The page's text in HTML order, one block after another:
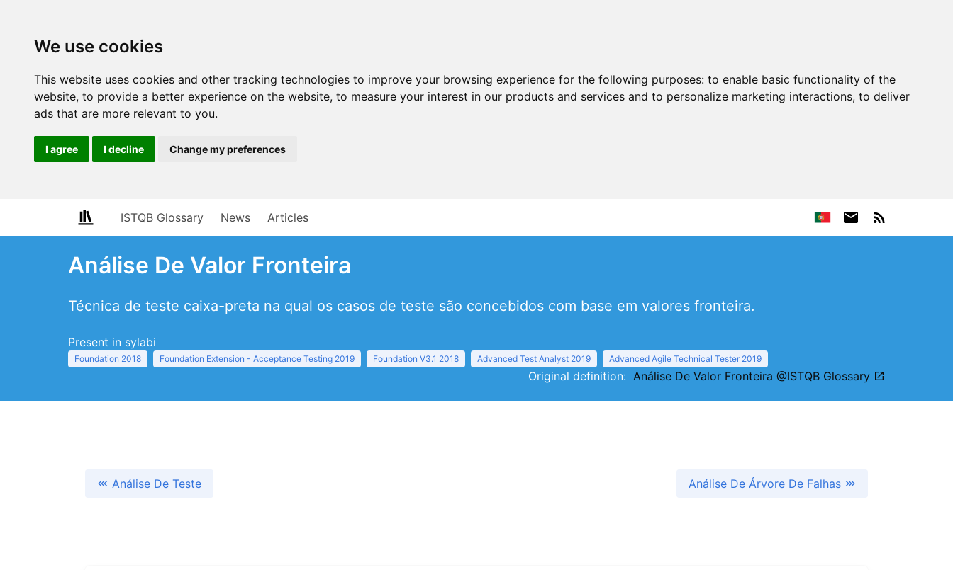
We use cookies
This website uses cookies and other tracking technologies to improve your browsing experience for the following purposes: to enable basic functionality of the
website, to provide a better experience on the website, to measure your interest in our products and services and to personalize marketing interactions, to deliver
ads that are more relevant to you.
I agree I decline Change my preferences
ISTQB Glossary News Articles
Análise De Valor Fronteira
Técnica de teste caixa-preta na qual os casos de teste são concebidos com base em valores fronteira.
Present in sylabi
Foundation 2018 Foundation Extension - Acceptance Testing 2019 Foundation V3.1 2018 Advanced Test Analyst 2019 Advanced Agile Technical Tester 2019
Original definition: Análise De Valor Fronteira @ISTQB Glossary
Análise De Teste Análise De Árvore De Falhas